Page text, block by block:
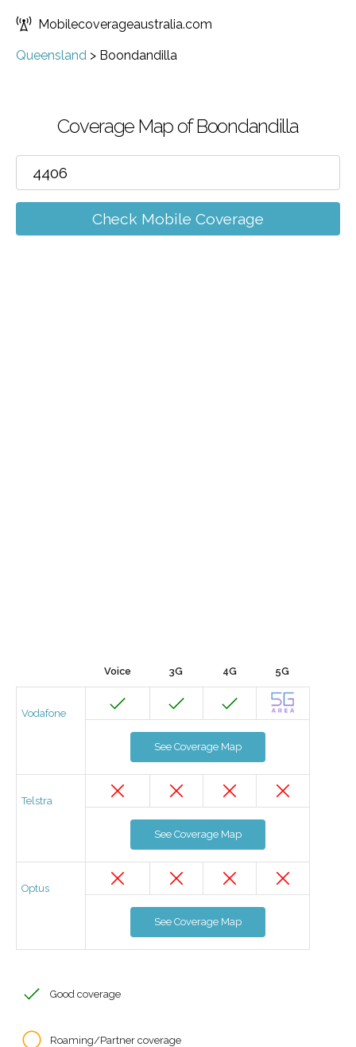
Mobilecoverageaustralia.com
Queensland > Boondandilla
Coverage Map of Boondandilla
Check Mobile Coverage
Voice 3G 4G 5G
Vodafone
See Coverage Map
Telstra
See Coverage Map
Optus
See Coverage Map
Good coverage
Roaming/Partner coverage